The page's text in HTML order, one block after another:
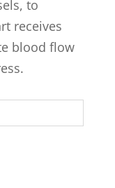
to
receives
blood flow